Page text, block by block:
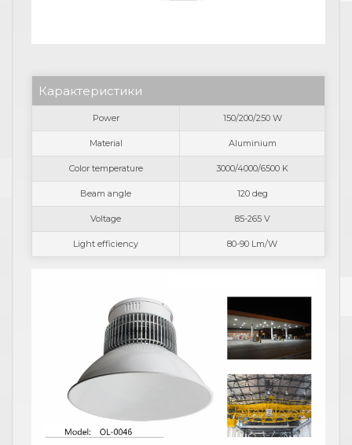
Карактеристики
Power 150/200/250 W
Material Aluminium
Color temperature 3000/4000/6500 K
Beam angle 120 deg
Voltage 85-265 V
Light efficiency 80-90 Lm/W